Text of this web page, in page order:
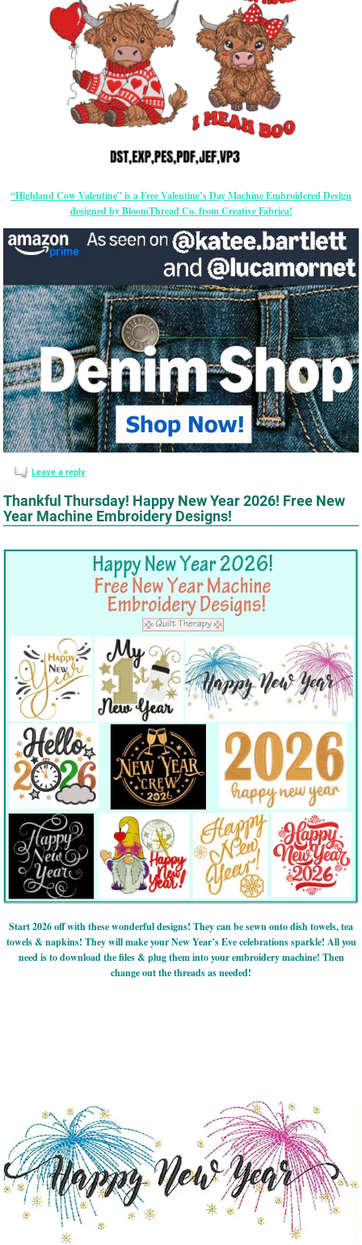
“Highland Cow Valentine” is a Free Valentine’s Day Machine Embroidered Design
designed by BloomThread Co. from Creative Fabrica!
Leave a reply
Thankful Thursday! Happy New Year 2026! Free New
Year Machine Embroidery Designs!
Start 2026 off with these wonderful designs! They can be sewn onto dish towels, tea
towels & napkins! They will make your New Year’s Eve celebrations sparkle! All you
need is to download the files & plug them into your embroidery machine! Then
change out the threads as needed!